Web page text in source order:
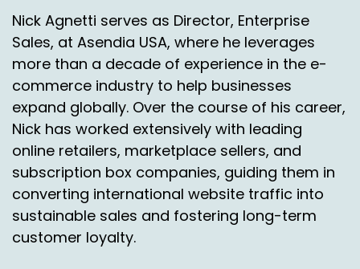
Nick Agnetti serves as Director, Enterprise
Sales, at Asendia USA, where he leverages
more than a decade of experience in the e-
commerce industry to help businesses
expand globally. Over the course of his career,
Nick has worked extensively with leading
online retailers, marketplace sellers, and
subscription box companies, guiding them in
converting international website traffic into
sustainable sales and fostering long-term
customer loyalty.